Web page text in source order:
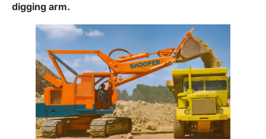
digging arm.